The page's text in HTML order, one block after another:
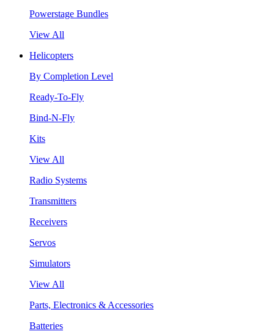
Powerstage Bundles
View All
Helicopters
By Completion Level
Ready-To-Fly
Bind-N-Fly
Kits
View All
Radio Systems
Transmitters
Receivers
Servos
Simulators
View All
Parts, Electronics & Accessories
Batteries